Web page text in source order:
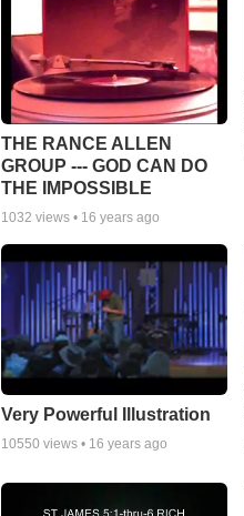
THE RANCE ALLEN
GROUP --- GOD CAN DO
THE IMPOSSIBLE
1032 views • 16 years ago
Very Powerful Illustration
10550 views • 16 years ago